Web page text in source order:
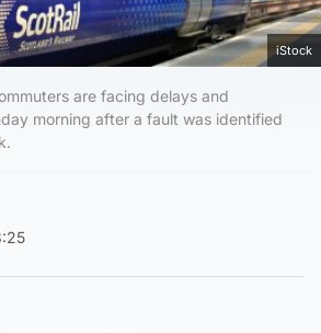
iStock
are facing delays and
morning after a fault was identified